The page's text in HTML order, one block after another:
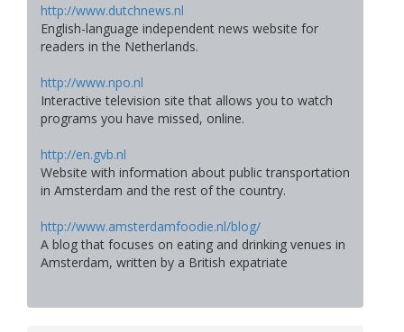
http://www.dutchnews.nl
English-language independent news website for
readers in the Netherlands.
http://www.npo.nl
Interactive television site that allows you to watch
programs you have missed, online.
http://en.gvb.nl
Website with information about public transportation
in Amsterdam and the rest of the country.
http://www.amsterdamfoodie.nl/blog/
A blog that focuses on eating and drinking venues in
Amsterdam, written by a British expatriate